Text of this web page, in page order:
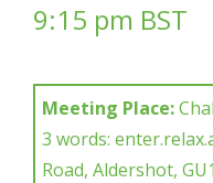
9:15 pm BST
Meeting Place:
3 words:
Road, Aldershot,